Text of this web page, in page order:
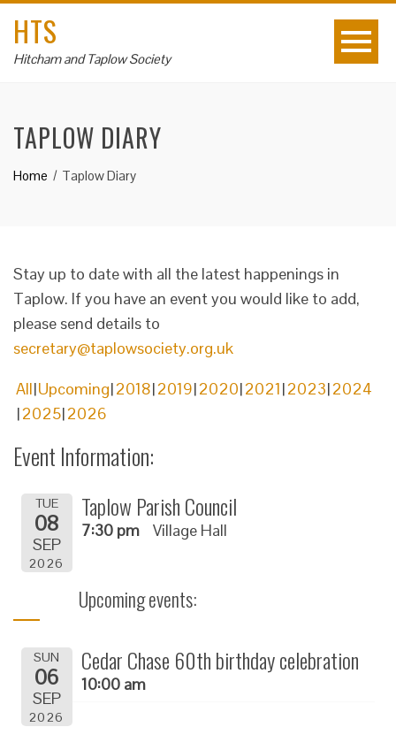
HTS
Hitcham and Taplow Society
TAPLOW DIARY
Home Taplow Diary
Stay up to date with all the latest happenings in
Taplow. If you have an event you would like to add,
please send details to
secretary@taplowsociety.org.uk
All Upcoming 2018 2019 2020 2021 2023 2024
2025 2026
Event Information:
TUE
08
SEP
2026
Taplow Parish Council
7:30 pm Village Hall
Upcoming events:
SUN
06
SEP
2026
Cedar Chase 60th birthday celebration
10:00 am